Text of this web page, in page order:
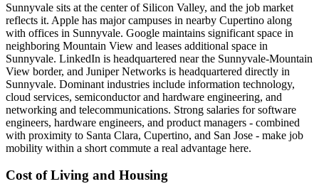
Sunnyvale sits at the center of Silicon Valley, and the job market
reflects it. Apple has major campuses in nearby Cupertino along
with offices in Sunnyvale. Google maintains significant space in
neighboring Mountain View and leases additional space in
Sunnyvale. LinkedIn is headquartered near the Sunnyvale-Mountain
View border, and Juniper Networks is headquartered directly in
Sunnyvale. Dominant industries include information technology,
cloud services, semiconductor and hardware engineering, and
networking and telecommunications. Strong salaries for software
engineers, hardware engineers, and product managers - combined
with proximity to Santa Clara, Cupertino, and San Jose - make job
mobility within a short commute a real advantage here.
Cost of Living and Housing